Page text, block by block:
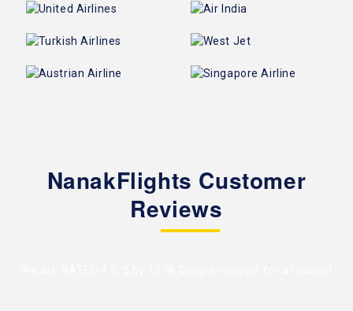
NanakFlights Customer
Reviews